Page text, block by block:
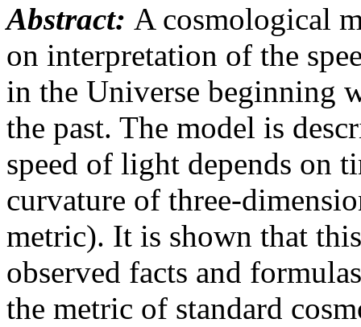
Abstract: A cosmological
on interpretation of the
in the Universe beginning
the past. The model is
speed of light depends on
curvature of three-
metric). It is shown that
observed facts and
the metric of standard